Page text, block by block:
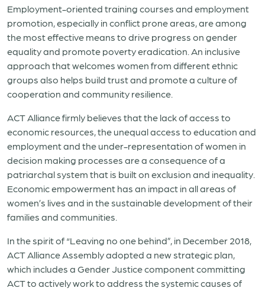
Employment-oriented training courses and employment
promotion, especially in conflict prone areas, are among
the most effective means to drive progress on gender
equality and promote poverty eradication. An inclusive
approach that welcomes women from different ethnic
groups also helps build trust and promote a culture of
cooperation and community resilience.
ACT Alliance firmly believes that the lack of access to
economic resources, the unequal access to education and
employment and the under-representation of women in
decision making processes are a consequence of a
patriarchal system that is built on exclusion and inequality.
Economic empowerment has an impact in all areas of
women’s lives and in the sustainable development of their
families and communities.
In the spirit of “Leaving no one behind”, in December 2018,
ACT Alliance Assembly adopted a new strategic plan,
which includes a Gender Justice component committing
ACT to actively work to address the systemic causes of